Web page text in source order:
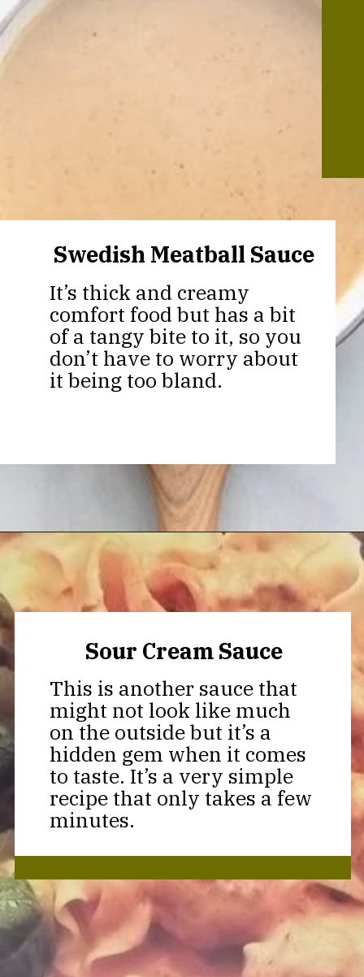
Swedish Meatball Sauce
It’s thick and creamy
comfort food but has a bit
of a tangy bite to it, so you
don’t have to worry about
it being too bland.
Opening
Sour Cream Sauce
This is another sauce that
might not look like much
on the outside but it’s a
hidden gem when it comes
to taste. It’s a very simple
recipe that only takes a few
minutes.